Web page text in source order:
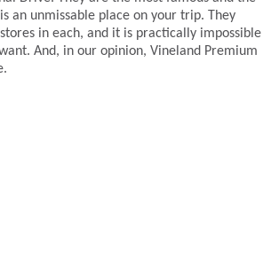
an unmissable place on your trip. They
in each, and it is practically impossible
And, in our opinion, Vineland Premium